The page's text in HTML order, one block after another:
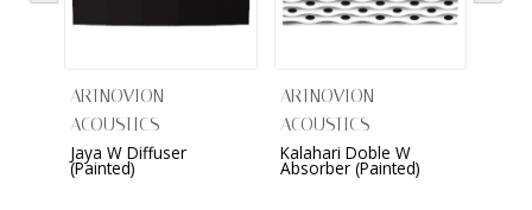
ARTNOVION
ACOUSTICS
Jaya W Diffuser
(Painted)
ARTNOVION
ACOUSTICS
Kalahari Doble W
Absorber (Painted)